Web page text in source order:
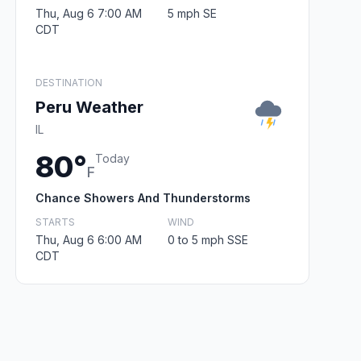
Thu, Aug 6 7:00 AM
CDT
5 mph SE
DESTINATION
Peru Weather
IL
80°F
Today
Chance Showers And Thunderstorms
STARTS
Thu, Aug 6 6:00 AM
CDT
WIND
0 to 5 mph SSE